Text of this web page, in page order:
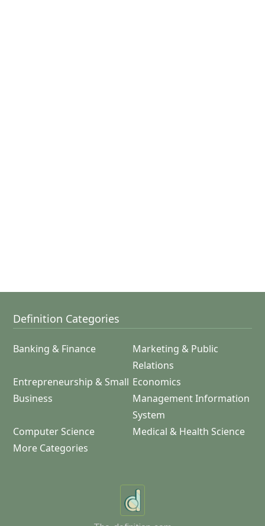
Definition Categories
Banking & Finance
Marketing & Public
Relations
Entrepreneurship & Small
Business
Economics
Management Information
System
Computer Science
Medical & Health Science
More Categories